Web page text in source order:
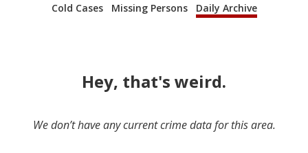
Cold Cases
Missing Persons Daily Archive
Hey, that's weird.
We don’t have any current crime data for this area.